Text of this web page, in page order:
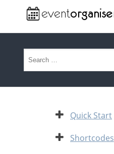
Search for:
Expand
Quick Start
Expand
Shortcodes